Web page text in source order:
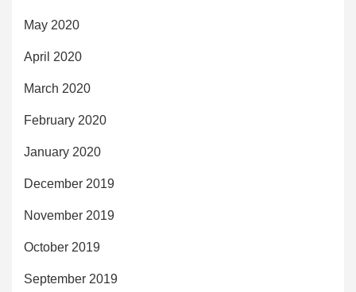
May 2020
April 2020
March 2020
February 2020
January 2020
December 2019
November 2019
October 2019
September 2019